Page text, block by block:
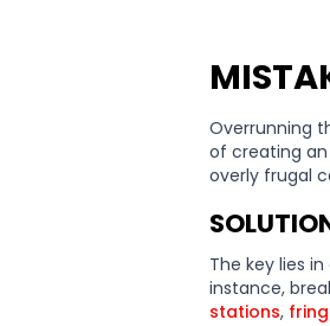
Overrunning
of creating an
overly frugal
The key lies
instance,
stations,